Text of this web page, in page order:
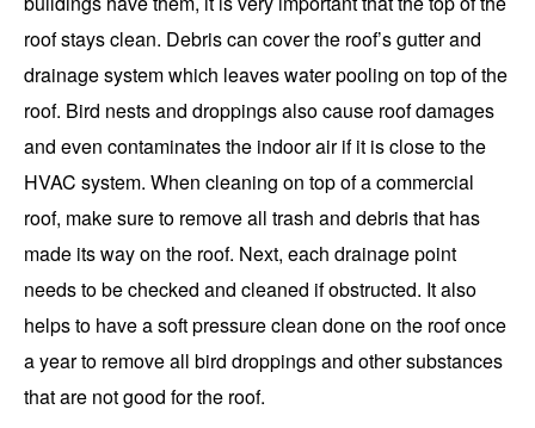
roof stays clean. Debris can cover the roof’s gutter and
drainage system which leaves water pooling on top of the
roof. Bird nests and droppings also cause roof damages
and even contaminates the indoor air if it is close to the
HVAC system. When cleaning on top of a commercial
roof, make sure to remove all trash and debris that has
made its way on the roof. Next, each drainage point
needs to be checked and cleaned if obstructed. It also
helps to have a soft pressure clean done on the roof once
a year to remove all bird droppings and other substances
that are not good for the roof.